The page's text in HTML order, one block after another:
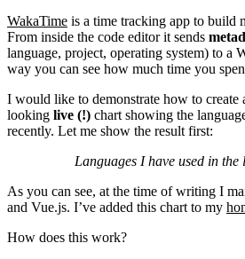
WakaTime is a time tracking app to build
From inside the code editor it sends
language, project, operating system) to a
way you can see how much time you
I would like to demonstrate how to create
looking live (!) chart showing the
recently. Let me show the result first:
Languages I have used in the
As you can see, at the time of writing I
and Vue.js. I’ve added this chart to my
How does this work?